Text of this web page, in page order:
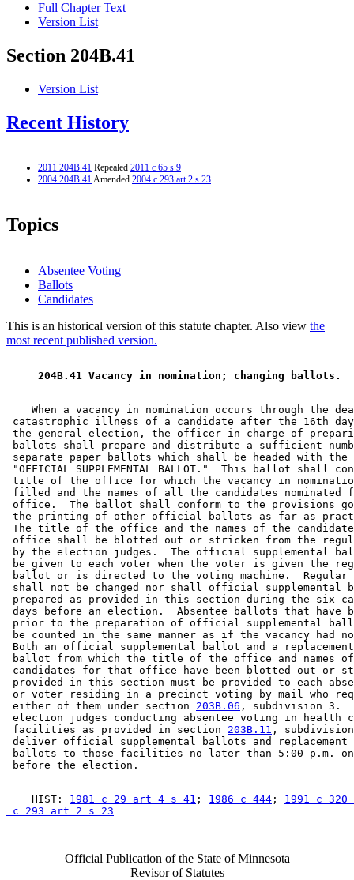
Full Chapter Text
Version List
Section 204B.41
Version List
Recent History
2011 204B.41 Repealed 2011 c 65 s 9
2004 204B.41Amended 2004 c 293 art 2 s 23
Topics
Absentee Voting
Ballots
Candidates
This is an historical version of this statute chapter. Also view the
most recent published version.
204B.41 Vacancy in nomination; changing ballots.
When a vacancy in nomination occurs through the
catastrophic illness of a candidate after the 16th
the general election, the officer in charge of
ballots shall prepare and distribute a sufficient
separate paper ballots which shall be headed with the
"OFFICIAL SUPPLEMENTAL BALLOT."  This ballot shall
title of the office for which the vacancy in
filled and the names of all the candidates
office.  The ballot shall conform to the provisions
the printing of other official ballots as far as
The title of the office and the names of the
office shall be blotted out or stricken from the
by the election judges.  The official supplemental
be given to each voter when the voter is given the
ballot or is directed to the voting machine.
shall not be changed nor shall official supplemental
prepared as provided in this section during the six
days before an election.  Absentee ballots that have
prior to the preparation of official supplemental
be counted in the same manner as if the vacancy had
Both an official supplemental ballot and a
ballot from which the title of the office and names
candidates for that office have been blotted out or
provided in this section must be provided to each
or voter residing in a precinct voting by mail who
either of them under section 203B.06 , subdivision 3.
election judges conducting absentee voting in health
facilities as provided in section 203B.11 ,
deliver official supplemental ballots and
ballots to those facilities no later than 5:00 p.m.
    HIST:
1981 c 29 art 4 s 41 ; 1986 c 444 ; 1991 c 320
c 293 art 2 s 23
Official Publication of the State of Minnesota
Revisor of Statutes